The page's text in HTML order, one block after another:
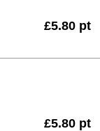
£5.80 pt
£5.80 pt